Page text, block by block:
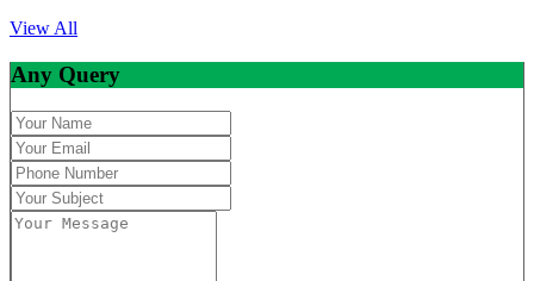
View All
Any Query